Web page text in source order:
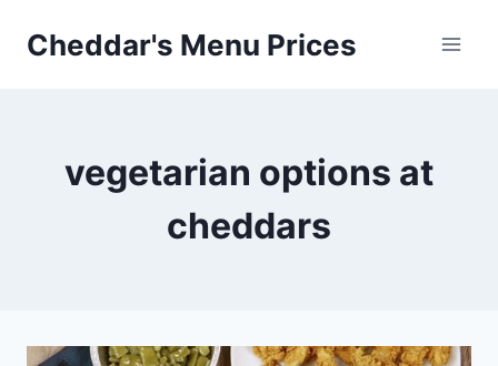
Cheddar's Menu Prices
vegetarian options at
cheddars